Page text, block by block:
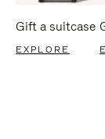
Gift a suitcase
EXPLORE